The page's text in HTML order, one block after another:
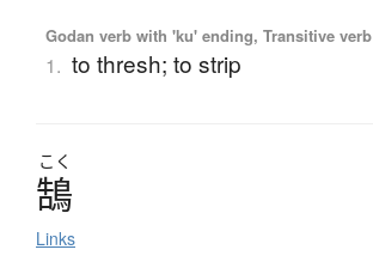
Godan verb with 'ku' ending, Transitive verb
1. to thresh; to strip
こく
鵠
Links